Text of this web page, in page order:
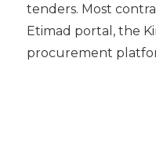
tenders. Most
Etimad portal, the
procurement